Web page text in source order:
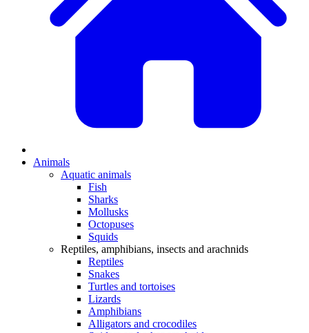
Animals
Aquatic animals
Fish
Sharks
Mollusks
Octopuses
Squids
Reptiles, amphibians, insects and arachnids
Reptiles
Snakes
Turtles and tortoises
Lizards
Amphibians
Alligators and crocodiles